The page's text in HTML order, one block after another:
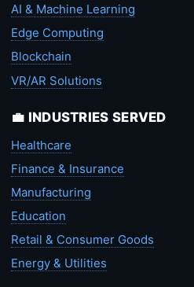
AI & Machine Learning
Edge Computing
Blockchain
VR/AR Solutions
💼 INDUSTRIES SERVED
Healthcare
Finance & Insurance
Manufacturing
Education
Retail & Consumer Goods
Energy & Utilities